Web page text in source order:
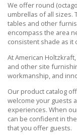
We offer round
umbrellas of all sizes.
tables and other
encompass the area
consistent shade as
At American
and other site
workmanship, and
Our product catalog
welcome your guests
experiences. When
can be confident in
that you offer guests.